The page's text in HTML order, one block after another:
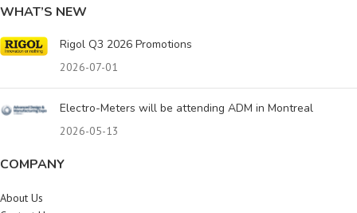
WHAT’S NEW
Rigol Q3 2026 Promotions
2026-07-01
Electro-Meters will be attending ADM in Montreal
2026-05-13
COMPANY
About Us